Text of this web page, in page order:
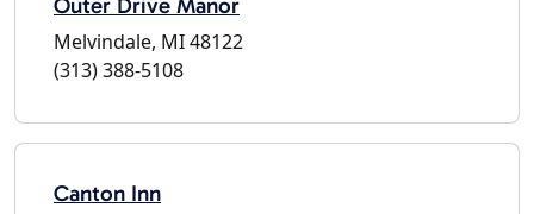
Melvindale, MI 48122
(313) 388-5108
Canton Inn